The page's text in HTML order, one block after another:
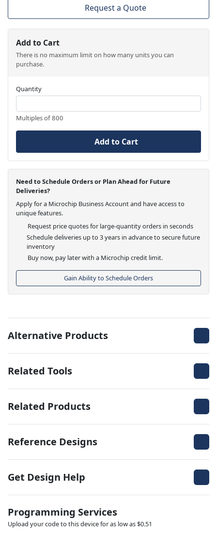
Request a Quote
Add to Cart
There is no maximum limit on how many units you can
purchase.
Quantity
Multiples of 800
Add to Cart
Need to Schedule Orders or Plan Ahead for Future
Deliveries?
Apply for a Microchip Business Account and have access to
unique features.
Request price quotes for large-quantity orders in seconds
Schedule deliveries up to 3 years in advance to secure future
inventory
Buy now, pay later with a Microchip credit limit.
Gain Ability to Schedule Orders
Alternative Products
Related Tools
Related Products
Reference Designs
Get Design Help
Programming Services
Upload your code to this device for as low as $0.51